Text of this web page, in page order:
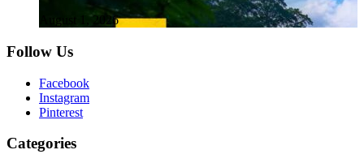
August 1, 2026
Follow Us
Facebook
Instagram
Pinterest
Categories